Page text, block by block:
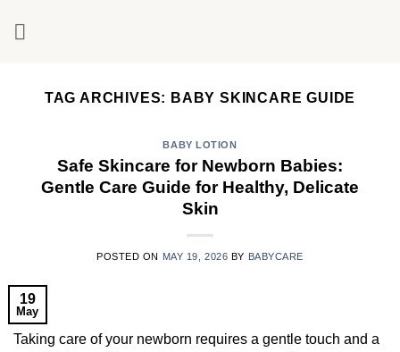
TAG ARCHIVES: BABY SKINCARE GUIDE
BABY LOTION
Safe Skincare for Newborn Babies:
Gentle Care Guide for Healthy, Delicate
Skin
POSTED ON MAY 19, 2026 BY BABYCARE
19
May
Taking care of your newborn requires a gentle touch and a